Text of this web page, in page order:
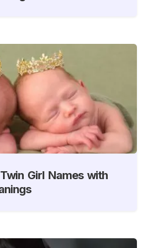
Girl Names with